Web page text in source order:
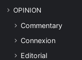
OPINION
Commentary
Connexion
Editorial